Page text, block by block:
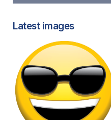
Latest images